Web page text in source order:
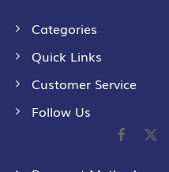
Categories
Quick Links
Customer Service
Follow Us